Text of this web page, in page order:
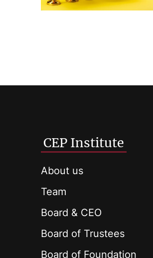
CEP Institute
About us
Team
Board & CEO
Board of Trustees
Board of Foundation